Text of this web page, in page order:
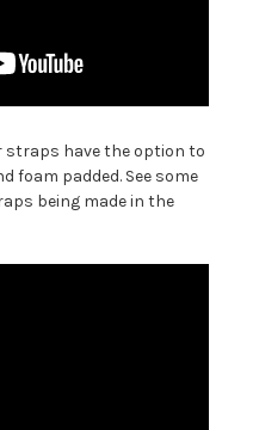
straps have the option to
foam padded. See some
being made in the